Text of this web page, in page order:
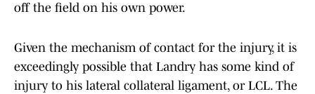
off the field on his own power.
Given the mechanism of contact for the injury, it is
exceedingly possible that Landry has some kind of
injury to his lateral collateral ligament, or LCL. The